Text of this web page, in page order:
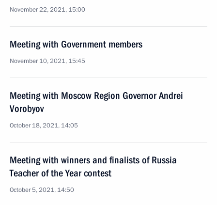
November 22, 2021, 15:00
Meeting with Government members
November 10, 2021, 15:45
Meeting with Moscow Region Governor Andrei
Vorobyov
October 18, 2021, 14:05
Meeting with winners and finalists of Russia
Teacher of the Year contest
October 5, 2021, 14:50